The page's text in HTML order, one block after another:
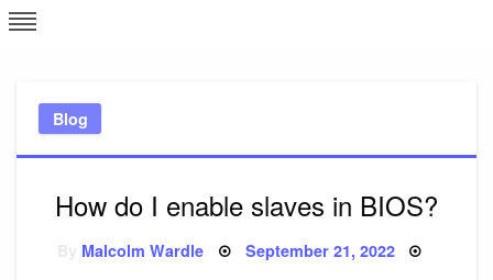
Skip
to
Blog
How do I enable slaves in BIOS?
Malcolm Wardle Posted
September 21, 2022